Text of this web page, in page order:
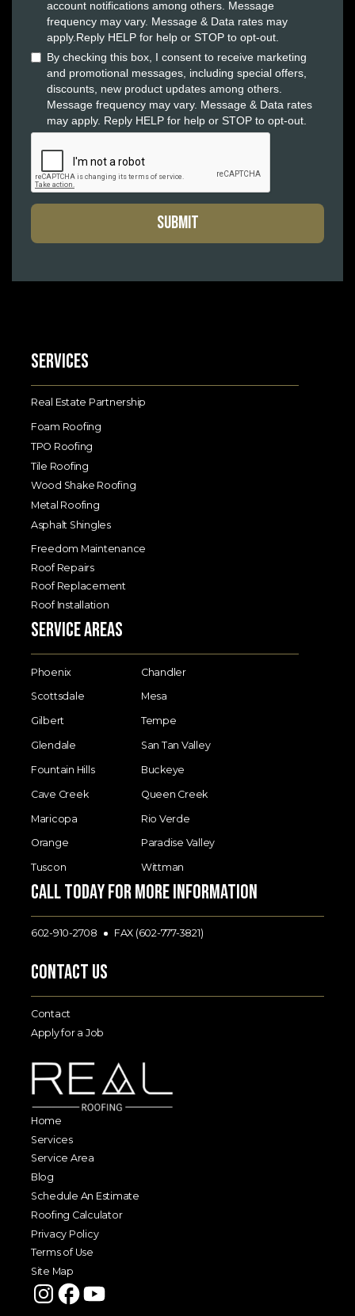
account notifications among others. Message
frequency may vary. Message & Data rates may
apply.Reply HELP for help or STOP to opt-out.
By checking this box, I consent to receive marketing
and promotional messages, including special offers,
discounts, new product updates among others.
Message frequency may vary. Message & Data rates
may apply. Reply HELP for help or STOP to opt-out.
Services
Real Estate Partnership
Foam Roofing
TPO Roofing
Tile Roofing
Wood Shake Roofing
Metal Roofing
Asphalt Shingles
Freedom Maintenance
Roof Repairs
Roof Replacement
Roof Installation
Service Areas
Phoenix Chandler
Scottsdale Mesa
Gilbert Tempe
Glendale San Tan Valley
Fountain Hills Buckeye
Cave Creek Queen Creek
Maricopa Rio Verde
Orange Paradise Valley
Tuscon Wittman
Call today for more information
602-910-2708 FAX (602-777-3821)
Contact Us
Contact
Apply for a Job
Home
Services
Service Area
Blog
Schedule An Estimate
Roofing Calculator
Privacy Policy
Terms of Use
Site Map